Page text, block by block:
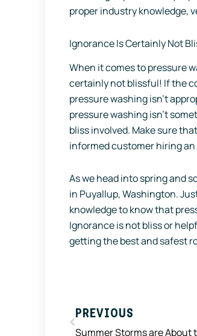
proper industry knowledge,
Ignorance Is Certainly Not
When it comes to pressure
certainly not blissful! If the
pressure washing isn’t
pressure washing isn’t
bliss involved. Make sure
informed customer hiring
As we head into spring and
in Puyallup, Washington.
knowledge to know that
Ignorance is not bliss or
getting the best and safest
PREVIOUS